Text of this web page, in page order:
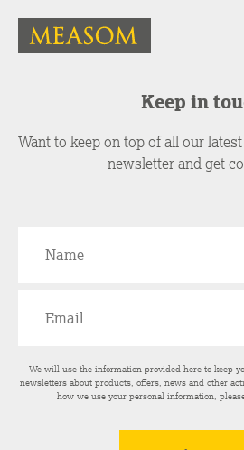
Keep in
Want to keep on top of all our
newsletter and get
We will use the information provided here to keep
newsletters about products, offers, news and other
how we use your personal information,